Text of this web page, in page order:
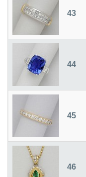
43
44
45
46